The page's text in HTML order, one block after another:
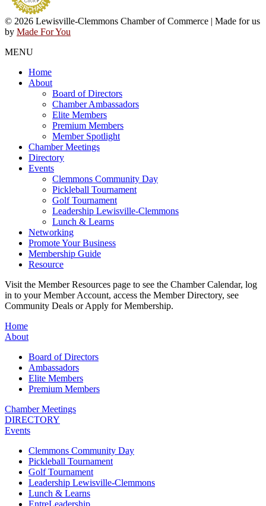
© 2026 Lewisville-Clemmons Chamber of Commerce | Made for us
by Made For You
MENU
Home
About
Board of Directors
Chamber Ambassadors
Elite Members
Premium Members
Member Spotlight
Chamber Meetings
Directory
Events
Clemmons Community Day
Pickleball Tournament
Golf Tournament
Leadership Lewisville-Clemmons
Lunch & Learns
Networking
Promote Your Business
Membership Guide
Resource
Visit the Member Resources page to see the Chamber Calendar, log
in to your Member Account, access the Member Directory, see
Community Deals or Apply for Membership.
Home
About
Board of Directors
Ambassadors
Elite Members
Premium Members
Chamber Meetings
DIRECTORY
Events
Clemmons Community Day
Pickleball Tournament
Golf Tournament
Leadership Lewisville-Clemmons
Lunch & Learns